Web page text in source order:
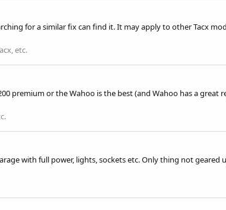
for a similar fix can find it. It may apply to other Tacx
etc.
premium or the Wahoo is the best (and Wahoo has a
with full power, lights, sockets etc. Only thing not geared